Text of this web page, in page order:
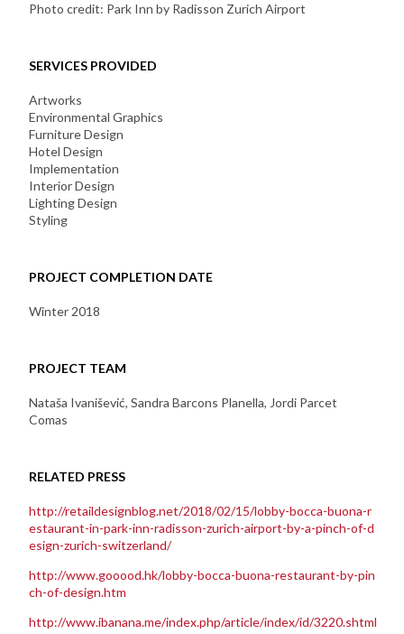
Photo credit: Park Inn by Radisson Zurich Airport
SERVICES PROVIDED
Artworks
Environmental Graphics
Furniture Design
Hotel Design
Implementation
Interior Design
Lighting Design
Styling
PROJECT COMPLETION DATE
Winter 2018
PROJECT TEAM
Nataša Ivanišević, Sandra Barcons Planella, Jordi Parcet
Comas
RELATED PRESS
http://retaildesignblog.net/2018/02/15/lobby-bocca-buona-r
estaurant-in-park-inn-radisson-zurich-airport-by-a-pinch-of-d
esign-zurich-switzerland/
http://www.gooood.hk/lobby-bocca-buona-restaurant-by-pin
ch-of-design.htm
http://www.ibanana.me/index.php/article/index/id/3220.shtml